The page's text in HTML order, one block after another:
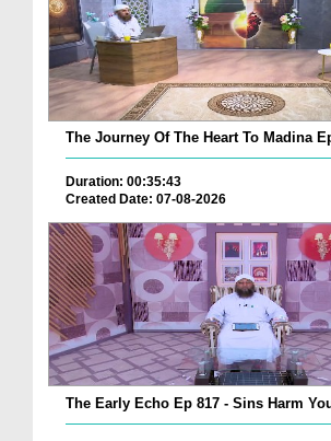
The Journey Of The Heart To Madina
Duration: 00:35:43
Created Date: 07-08-2026
The Early Echo Ep 817 - Sins Harm